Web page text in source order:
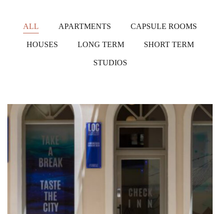
ALL APARTMENTS CAPSULE ROOMS
HOUSES LONG TERM SHORT TERM
STUDIOS